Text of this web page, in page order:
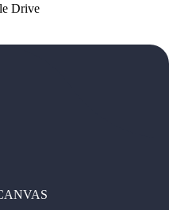
Drive